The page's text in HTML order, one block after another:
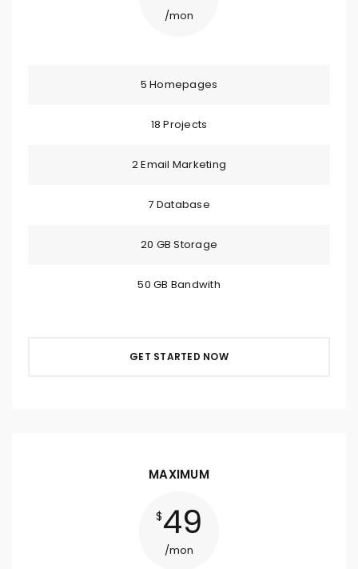
/mon
5 Homepages
18 Projects
2 Email Marketing
7 Database
20 GB Storage
50 GB Bandwith
GET STARTED NOW
MAXIMUM
$49
/mon